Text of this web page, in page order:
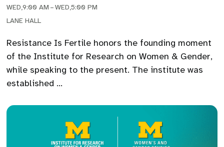
WED,9:00 AM – WED,5:00 PM
LANE HALL
Resistance Is Fertile honors the founding moment
of the Institute for Research on Women & Gender,
while speaking to the present. The institute was
established …